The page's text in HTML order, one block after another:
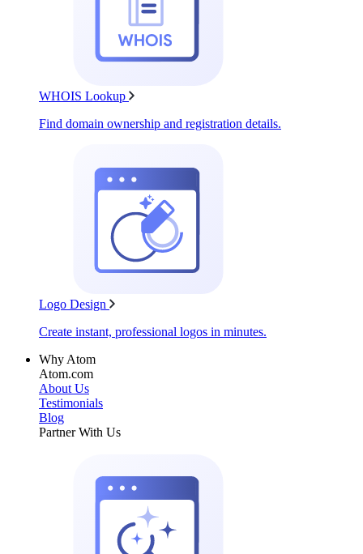
WHOIS Lookup
Find domain ownership and registration details.
Logo Design
Create instant, professional logos in minutes.
Why Atom
Atom.com
About Us
Testimonials
Blog
Partner With Us